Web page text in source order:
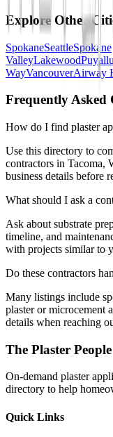
Explore Other
SpokaneSeattleSpokane
ValleyLakewood
WayVancouverAirway
Frequently Asked
How do I find plaster
Use this directory to
contractors in Tacoma,
business details before
What should I ask a
Ask about substrate
timeline, and
with projects similar to
Do these contractors
Many listings include
plaster or microcement
details when reaching
The Plaster People
On-demand plaster
directory to help
Quick Links